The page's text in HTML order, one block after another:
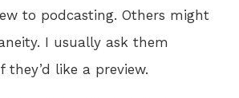
to podcasting. Others might
I usually ask them
they’d like a preview.